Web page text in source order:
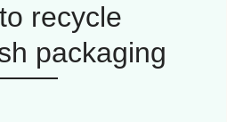
recycle
packaging